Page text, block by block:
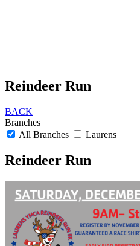
Reindeer Run
BACK
Branches
All Branches
Laurens
Reindeer Run